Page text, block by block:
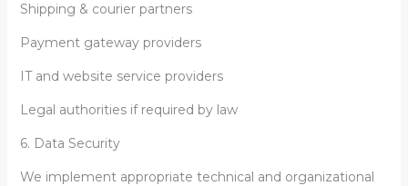
Shipping & courier partners
Payment gateway providers
IT and website service providers
Legal authorities if required by law
6. Data Security
We implement appropriate technical and organizational